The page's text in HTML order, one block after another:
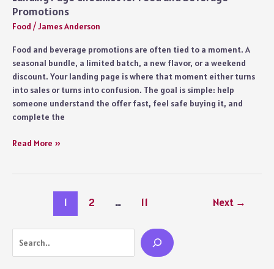
Promotions
Food /James Anderson
Food and beverage promotions are often tied to a moment. A
seasonal bundle, a limited batch, a new flavor, or a weekend
discount. Your landing page is where that moment either turns
into sales or turns into confusion. The goal is simple: help
someone understand the offer fast, feel safe buying it, and
complete the
Landing
Read More »
1 2 … 11 Next →